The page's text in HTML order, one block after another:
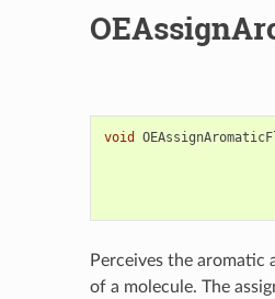
void
Perceives the aromatic
of a molecule. The